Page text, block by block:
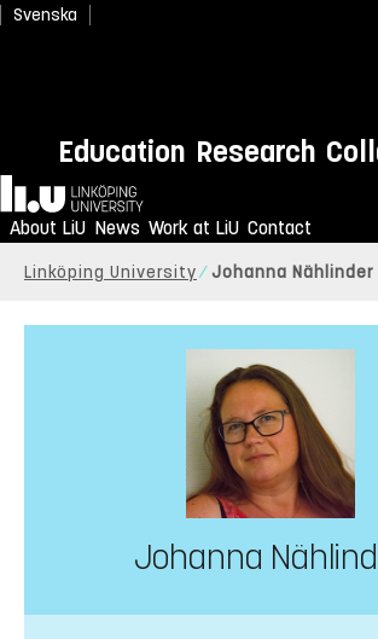
Svenska
Education Research
Home
About LiU News Work at LiU Contact
Linköping University Johanna Nählinder
Johanna